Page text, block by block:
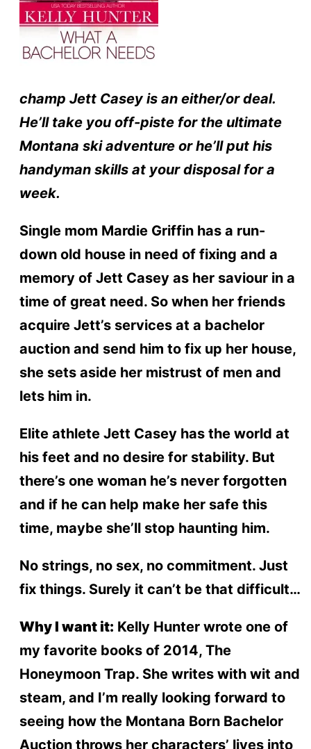
champ Jett Casey is an either/or deal.
He’ll take you off-piste for the ultimate
Montana ski adventure or he’ll put his
handyman skills at your disposal for a
week.
Single mom Mardie Griffin has a run-
down old house in need of fixing and a
memory of Jett Casey as her saviour in a
time of great need. So when her friends
acquire Jett’s services at a bachelor
auction and send him to fix up her house,
she sets aside her mistrust of men and
lets him in.
Elite athlete Jett Casey has the world at
his feet and no desire for stability. But
there’s one woman he’s never forgotten
and if he can help make her safe this
time, maybe she’ll stop haunting him.
No strings, no sex, no commitment. Just
fix things. Surely it can’t be that difficult…
Why I want it: Kelly Hunter wrote one of
my favorite books of 2014, The
Honeymoon Trap. She writes with wit and
steam, and I’m really looking forward to
seeing how the Montana Born Bachelor
Auction throws her characters’ lives into